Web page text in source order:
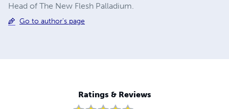
Head of The New Flesh Palladium.
Go to author's page
Ratings & Reviews